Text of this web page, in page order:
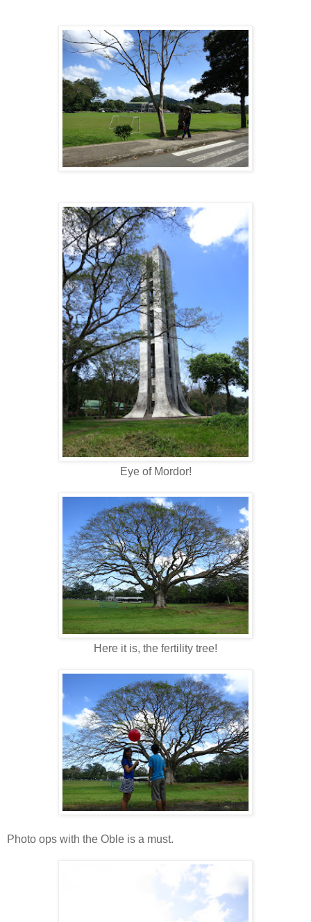
Eye of Mordor!
Here it is, the fertility tree!
Photo ops with the Oble is a must.